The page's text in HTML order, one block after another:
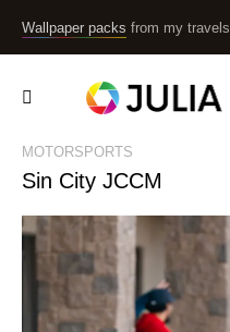
Wallpaper packs from my travels
MOTORSPORTS
Sin City JCCM